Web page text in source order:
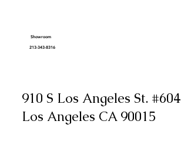
Showroom
213-343-8316
910 S Los Angeles St. #604
Los Angeles CA 90015